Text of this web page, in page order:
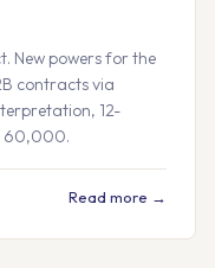
New powers for the
contracts via
12-
60,000.
Read more →